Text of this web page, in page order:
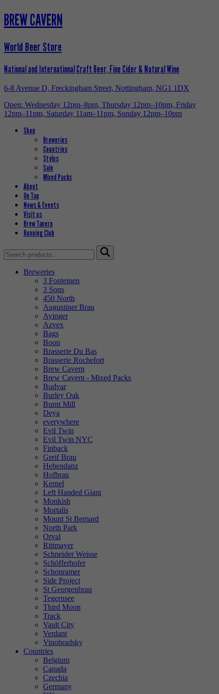
BREW CAVERN
World Beer Store
National and International Craft Beer, Fine Cider & Natural Wine
6-8 Avenue D, Freckingham Street, Nottingham, NG1 1DX
Open: Wednesday 12pm–8pm, Thursday 12pm–10pm, Friday
12pm–11pm, Saturday 11am–11pm, Sunday 12pm–10pm
Shop
Breweries
Countries
Styles
Sale
Mixed Packs
About
On Tap
News & Events
Visit us
Brew Tavern
Running Club
Search
for:
Breweries
3 Fonteinen
3 Sons
450 North
Augustiner Brau
Ayinger
Azvex
Bags
Boon
Brasserie Du Bas
Brasserie Rochefort
Brew Cavern
Brew Cavern - Mixed Packs
Budvar
Burley Oak
Burnt Mill
Deya
everywhere
Evil Twin
Evil Twin NYC
Finback
Greif Brau
Hebendanz
Hofbrau
Kernel
Left Handed Giant
Monkish
Mortalis
Mount St Bernard
North Park
Orval
Rittmayer
Schneider Weisse
Schöfferhofer
Schonramer
Side Project
St Georgenbrau
Tegernsee
Third Moon
Track
Vault City
Verdant
Vinohradsky
Countries
Belgium
Canada
Czechia
Germany